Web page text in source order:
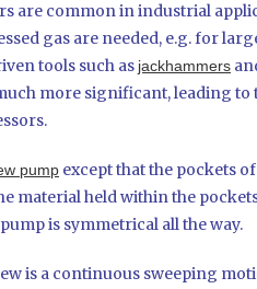
are common in industrial
gas are needed, e.g. for
tools such as jackhammers
more significant, leading to
pump except that the pockets
material held within the
is symmetrical all the way.
is a continuous sweeping